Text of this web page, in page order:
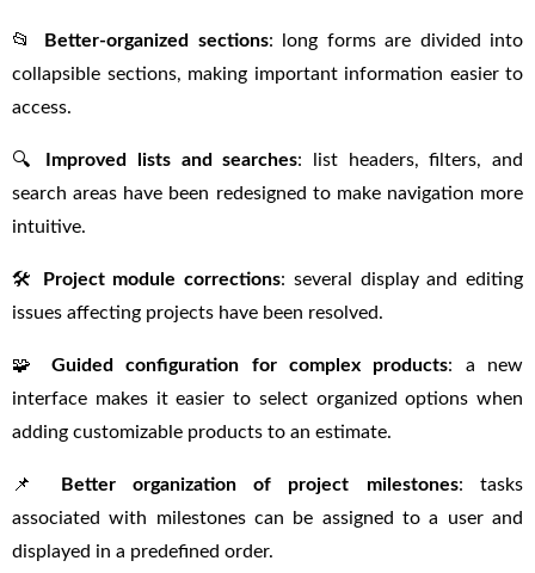
📂 Better-organized sections: long forms are divided into
collapsible sections, making important information easier to
access.
🔍 Improved lists and searches: list headers, filters, and
search areas have been redesigned to make navigation more
intuitive.
🛠 Project module corrections: several display and editing
issues affecting projects have been resolved.
🧩 Guided configuration for complex products: a new
interface makes it easier to select organized options when
adding customizable products to an estimate.
📌 Better organization of project milestones: tasks
associated with milestones can be assigned to a user and
displayed in a predefined order.